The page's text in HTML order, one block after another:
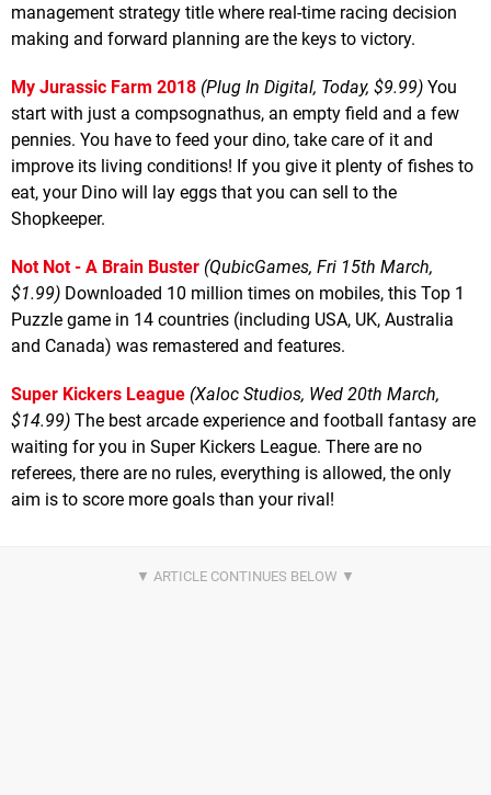
management strategy title where real-time racing decision
making and forward planning are the keys to victory.
My Jurassic Farm 2018 (Plug In Digital, Today, $9.99) You
start with just a compsognathus, an empty field and a few
pennies. You have to feed your dino, take care of it and
improve its living conditions! If you give it plenty of fishes to
eat, your Dino will lay eggs that you can sell to the
Shopkeeper.
Not Not - A Brain Buster (QubicGames, Fri 15th March,
$1.99) Downloaded 10 million times on mobiles, this Top 1
Puzzle game in 14 countries (including USA, UK, Australia
and Canada) was remastered and features.
Super Kickers League (Xaloc Studios, Wed 20th March,
$14.99) The best arcade experience and football fantasy are
waiting for you in Super Kickers League. There are no
referees, there are no rules, everything is allowed, the only
aim is to score more goals than your rival!